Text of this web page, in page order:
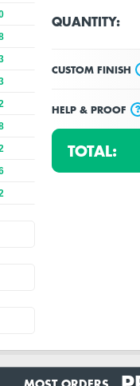
QUANTITY:
CUSTOM FINISH
HELP & PROOF ?
TOTAL: